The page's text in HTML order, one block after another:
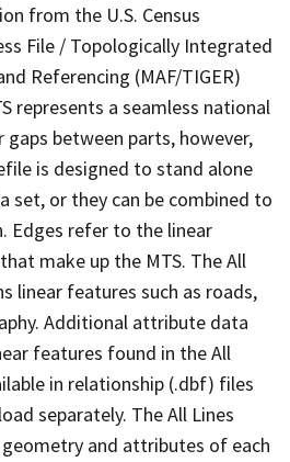
from the U.S. Census
File / Topologically Integrated
Referencing (MAF/TIGER)
represents a seamless national
between parts, however,
is designed to stand alone
set, or they can be combined to
Edges refer to the linear
make up the MTS. The All
linear features such as roads,
Additional attribute data
features found in the All
in relationship (.dbf) files
separately. The All Lines
and attributes of each